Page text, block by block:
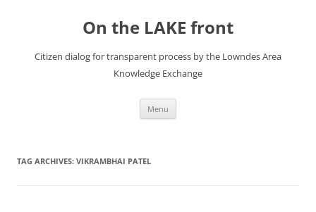
On the LAKE front
Citizen dialog for transparent process by the Lowndes Area
Knowledge Exchange
Menu
TAG ARCHIVES: VIKRAMBHAI PATEL